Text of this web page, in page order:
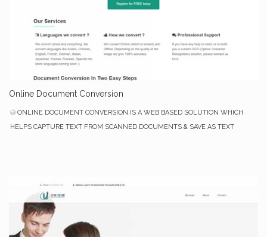
Online Document Conversion
ONLINE DOCUMENT CONVERSION IS A WEB BASED SOLUTION WHICH
HELPS CAPTURE TEXT FROM SCANNED DOCUMENTS & SAVE AS TEXT